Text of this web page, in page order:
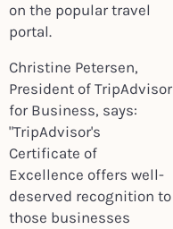
on the popular travel
portal.
Christine Petersen,
President of TripAdvisor
for Business, says:
"TripAdvisor's
Certificate of
Excellence offers well-
deserved recognition to
those businesses